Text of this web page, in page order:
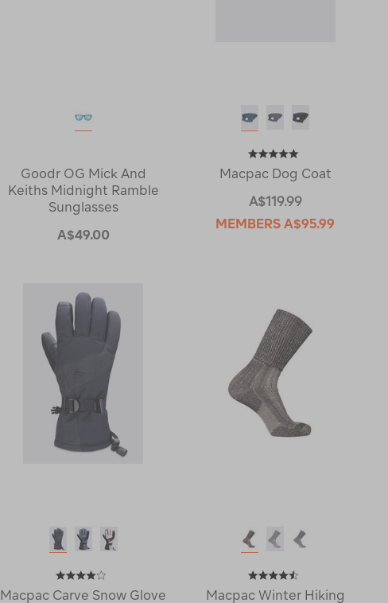
Goodr OG Mick And
Keiths Midnight Ramble
Sunglasses
A$49.00
Macpac Dog Coat
A$119.99
MEMBERSA$95.99
Macpac Carve Snow Glove
Macpac Winter Hiking